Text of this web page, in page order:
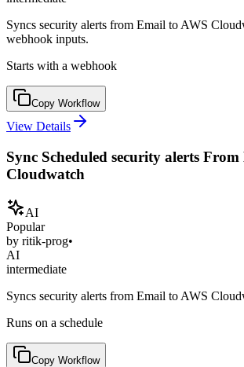
Syncs security alerts from Email to AWS
webhook inputs.
Starts with a webhook
Copy Workflow
View Details
Sync Scheduled security alerts
Cloudwatch
AI
Popular
by ritik-prog•
AI
intermediate
Syncs security alerts from Email to AWS
Runs on a schedule
Copy Workflow